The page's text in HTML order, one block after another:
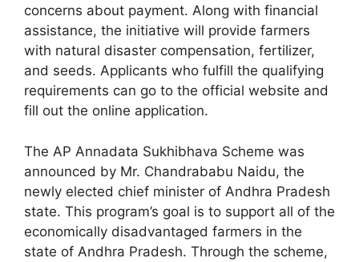
concerns about payment. Along with financial
assistance, the initiative will provide farmers
with natural disaster compensation, fertilizer,
and seeds. Applicants who fulfill the qualifying
requirements can go to the official website and
fill out the online application.
The AP Annadata Sukhibhava Scheme was
announced by Mr. Chandrababu Naidu, the
newly elected chief minister of Andhra Pradesh
state. This program’s goal is to support all of the
economically disadvantaged farmers in the
state of Andhra Pradesh. Through the scheme,